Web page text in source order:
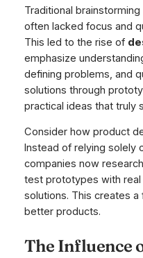
Traditional
often lacked focus and
This led to the rise of
emphasize
defining problems, and
solutions through
practical ideas that truly
Consider how product
Instead of relying solely
companies now
test prototypes with
solutions. This creates
better products.
The Influence